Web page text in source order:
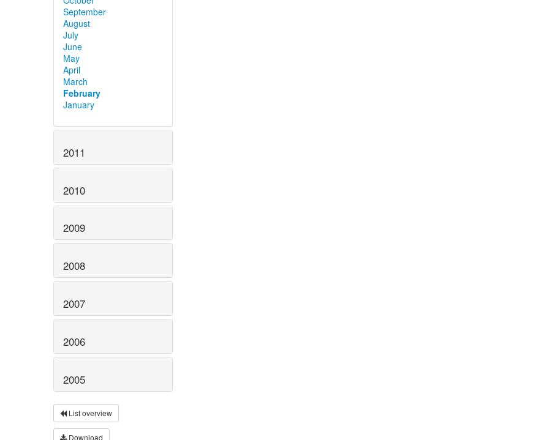
September
August
July
June
May
April
March
February
January
2011
2010
2009
2008
2007
2006
2005
List overview
Download